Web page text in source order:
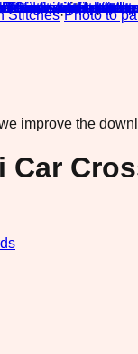
Stitches·Photo to
improve the
Car